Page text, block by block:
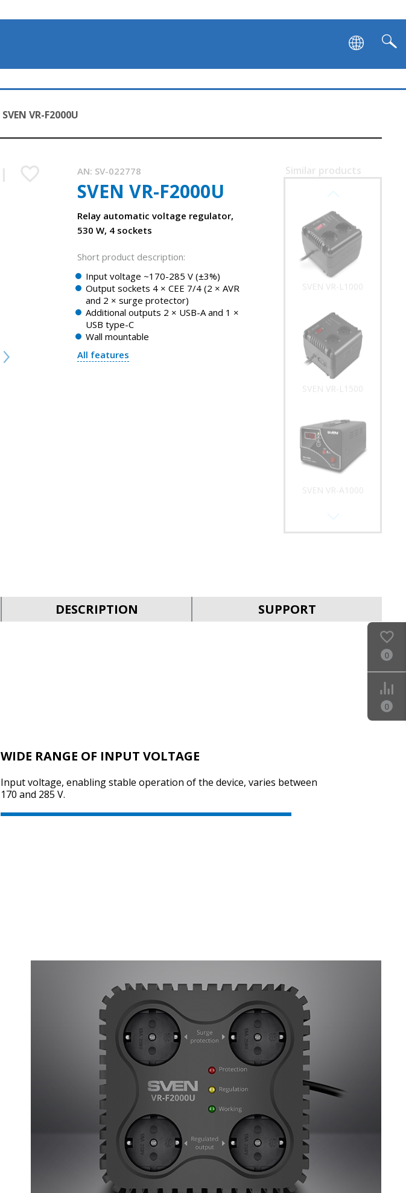
SVEN VR-F2000U
AN: SV-022778
SVEN VR-F2000U
Relay automatic voltage regulator,
530 W, 4 sockets
Short product description:
Input voltage ~170-285 V (±3%)
Output sockets 4 × CEE 7/4 (2 × AVR
and 2 × surge protector)
Additional outputs 2 × USB-A and 1 ×
USB type-C
Wall mountable
All features
Similar products
SVEN VR-L1000
SVEN VR-L1500
SVEN VR-A1000
SVEN VR-F1000
SVEN VR-F1200U
DESCRIPTION SUPPORT
WIDE RANGE OF INPUT VOLTAGE
Input voltage, enabling stable operation of the device, varies between
170 and 285 V.
0
0